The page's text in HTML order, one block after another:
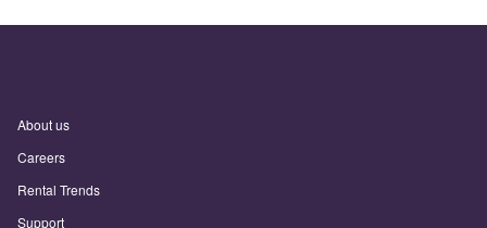
About us
Careers
Rental Trends
Support